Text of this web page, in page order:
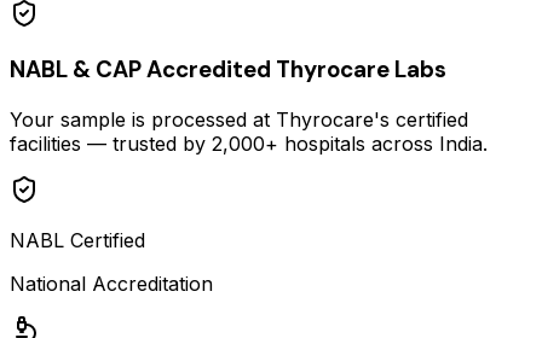
NABL & CAP Accredited Thyrocare Labs
Your sample is processed at Thyrocare's certified
facilities — trusted by 2,000+ hospitals across India.
NABL Certified
National Accreditation